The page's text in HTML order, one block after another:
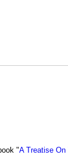
"A Treatise On